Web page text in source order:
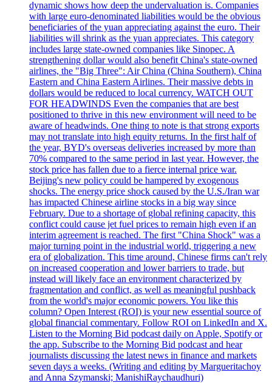
dynamic shows how deep the undervaluation is. Companies
with large euro-denominated liabilities would be the obvious
beneficiaries of the yuan appreciating against the euro. Their
liabilities will shrink as the yuan appreciates. This category
includes large state-owned companies like Sinopec. A
strengthening dollar would also benefit China's state-owned
airlines, the "Big Three": Air China (China Southern), China
Eastern and China Eastern Airlines. Their massive debts in
dollars would be reduced to local currency. WATCH OUT
FOR HEADWINDS Even the companies that are best
positioned to thrive in this new environment will need to be
aware of headwinds. One thing to note is that strong exports
may not translate into high equity returns. In the first half of
the year, BYD's overseas deliveries increased by more than
70% compared to the same period in last year. However, the
stock price has fallen due to a fierce internal price war.
Beijing's new policy could be hampered by exogenous
shocks. The energy price shock caused by the U.S./Iran war
has impacted Chinese airline stocks in a big way since
February. Due to a shortage of global refining capacity, this
conflict could cause jet fuel prices to remain high even if an
interim agreement is reached. The first "China Shock" was a
major turning point in the industrial world, triggering a new
era of globalization. This time around, Chinese firms can't rely
on increased cooperation and lower barriers to trade, but
instead will likely face an environment characterized by
fragmentation and conflict, as well as meaningful pushback
from the world's major economic powers. You like this
column? Open Interest (ROI) is your new essential source of
global financial commentary. Follow ROI on LinkedIn and X.
Listen to the Morning Bid podcast daily on Apple, Spotify or
the app. Subscribe to the Morning Bid podcast and hear
journalists discussing the latest news in finance and markets
seven days a weeks. (Writing and editing by Margueritachoy
and Anna Szymanski; ManishiRaychaudhuri)